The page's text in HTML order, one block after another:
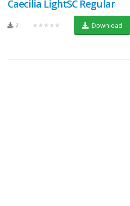
Caecilia LightSC Regular
2 ★★★★★ Download